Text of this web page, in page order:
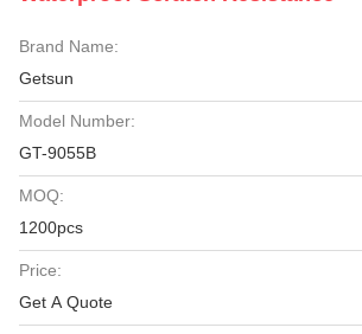
Brand Name:
Getsun
Model Number:
GT-9055B
MOQ:
1200pcs
Price:
Get A Quote